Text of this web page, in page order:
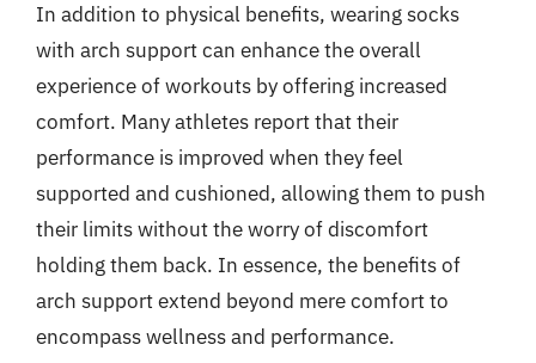
In addition to physical benefits, wearing socks
with arch support can enhance the overall
experience of workouts by offering increased
comfort. Many athletes report that their
performance is improved when they feel
supported and cushioned, allowing them to push
their limits without the worry of discomfort
holding them back. In essence, the benefits of
arch support extend beyond mere comfort to
encompass wellness and performance.